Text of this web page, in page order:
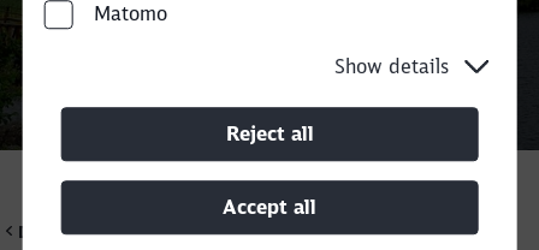
Call back
Matomo
Show details
Reject all
Accept all
DB Cargo Scandinavia